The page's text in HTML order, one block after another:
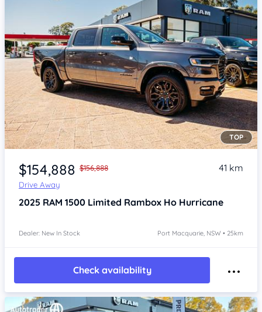
Item 1 of 4
TOP
$154,888 $156,888
Drive Away
41 km
2025 RAM 1500 Limited Rambox Ho Hurricane
Dealer: New In Stock Port Macquarie, NSW • 25km
Check availability